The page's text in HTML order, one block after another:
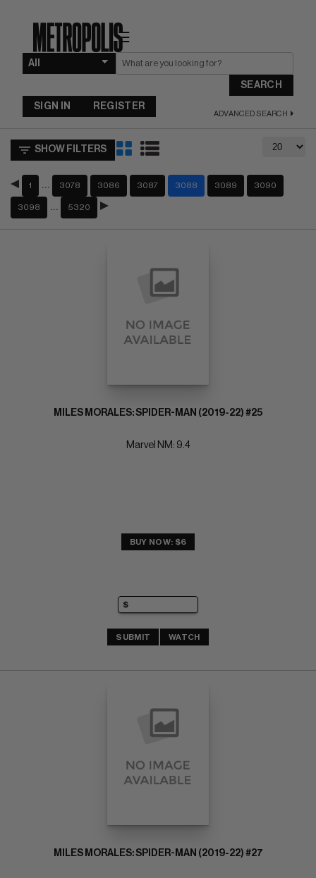
☰
SEARCH
ADVANCED SEARCH
SIGN IN REGISTER
SHOW FILTERS
1 3078 3086 3087 3088 3089 3090
3098 5320
MILES MORALES: SPIDER-MAN (2019-22) #25
Marvel NM: 9.4
BUY NOW: $6
SUBMIT WATCH
MILES MORALES: SPIDER-MAN (2019-22) #27